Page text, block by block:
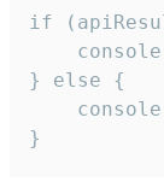
if
} else {
}